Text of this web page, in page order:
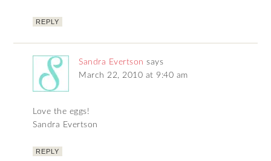
REPLY
Sandra Evertson says
March 22, 2010 at 9:40 am
Love the eggs!
Sandra Evertson
REPLY